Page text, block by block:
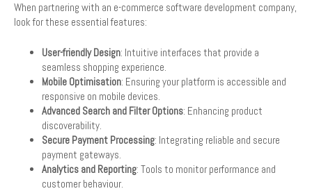
When partnering with an e-commerce software development company,
look for these essential features:
User-friendly Design: Intuitive interfaces that provide a
seamless shopping experience.
Mobile Optimisation: Ensuring your platform is accessible and
responsive on mobile devices.
Advanced Search and Filter Options: Enhancing product
discoverability.
Secure Payment Processing: Integrating reliable and secure
payment gateways.
Analytics and Reporting: Tools to monitor performance and
customer behaviour.